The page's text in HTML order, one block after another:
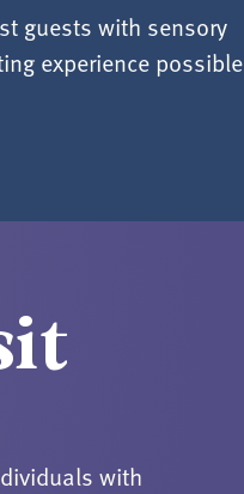
guests with sensory
experience possible
with